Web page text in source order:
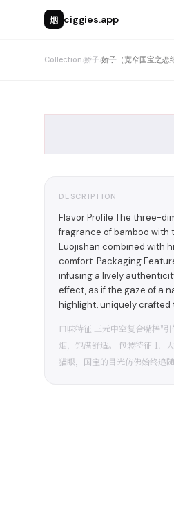
烟 ciggies.app
Collection›娇子›娇子（宽窄国宝之恋
DESCRIPTION
Flavor Profile The three-
fragrance of bamboo with
Luojishan combined with
comfort. Packaging
infusing a lively
effect, as if the gaze of a
highlight, uniquely
口味特征 三元中空复合嘴棒"
烟，饱满舒适。 包装特征 1．
猫眼，国宝的目光仿佛始终追